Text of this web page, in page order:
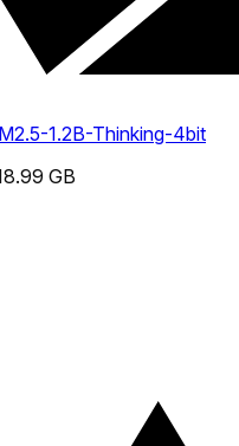
1.2B-Thinking-4bit
GB